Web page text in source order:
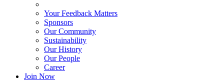
Your Feedback Matters
Sponsors
Our Community
Sustainability
Our History
Our People
Career
Join Now